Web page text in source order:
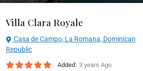
Villa Clara Royale
Casa de Campo, La Romana, Dominican
Republic
Added: 3 years Ago